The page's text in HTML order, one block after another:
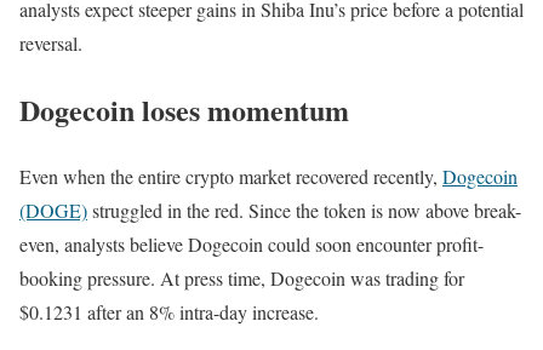
analysts expect steeper gains in Shiba Inu’s price before a potential
reversal.
Dogecoin loses momentum
Even when the entire crypto market recovered recently, Dogecoin
(DOGE)struggled in the red. Since the token is now above break-
even, analysts believe Dogecoin could soon encounter profit-
booking pressure. At press time, Dogecoin was trading for
$0.1231 after an 8% intra-day increase.